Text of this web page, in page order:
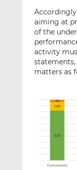
aiming at
of the
activity
statements,
matters as